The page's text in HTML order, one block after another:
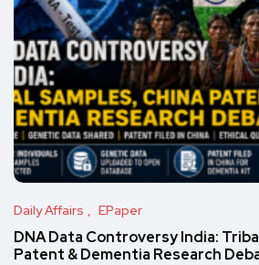
Daily Affairs EPaper
DNA Data Controversy India:
Patent & Dementia Research